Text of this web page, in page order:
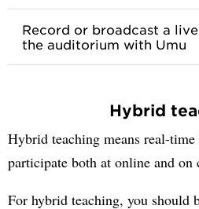
Record or broadcast a
the auditorium with Umu
Hybrid
Hybrid teaching means real-
participate both at online and on
For hybrid teaching, you should